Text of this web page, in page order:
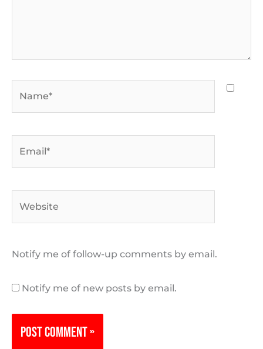
Notify me of follow-up comments by email.
Notify me of new posts by email.